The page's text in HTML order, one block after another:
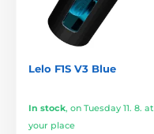
Lelo F1S V3 Blue
In stock, on Tuesday 11. 8. at
your place